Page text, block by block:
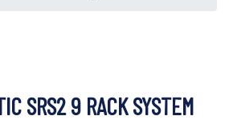
SRS2 9 RACK SYSTEM